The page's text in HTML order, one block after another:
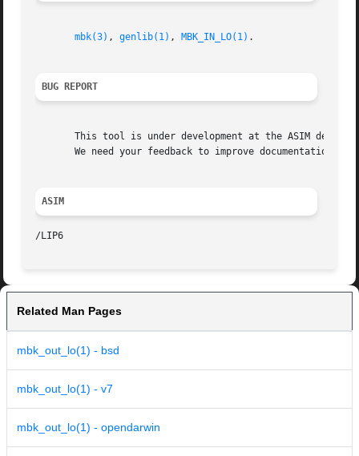
mbk(3) , genlib(1) , MBK_IN_LO(1) .
BUG REPORT
This tool is under development at the ASIM
We need your feedback to improve documentation and
ASIM
Related Man Pages
mbk_out_lo(1) - bsd
mbk_out_lo(1) - v7
mbk_out_lo(1) - opendarwin